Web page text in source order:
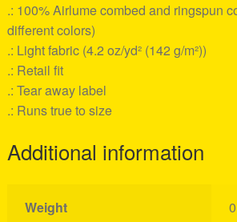
.: 100% Airlume combed and ringspun
different colors)
.: Light fabric (4.2 oz/yd² (142 g/m²))
.: Retail fit
.: Tear away label
.: Runs true to size
Additional information
Weight